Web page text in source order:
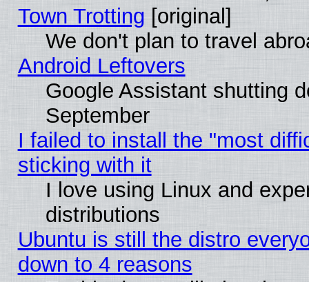
Town Trotting [original]
We don't plan to travel
Android Leftovers
Google Assistant shutting
September
I failed to install the "most
sticking with it
I love using Linux and
distributions
Ubuntu is still the distro
down to 4 reasons